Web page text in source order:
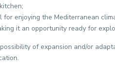
enjoying the Mediterranean
it an opportunity ready for
of expansion and/or